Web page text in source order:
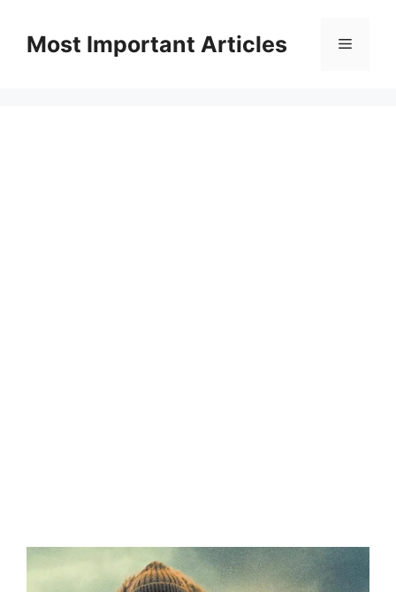
contentMost Important Articles Menu